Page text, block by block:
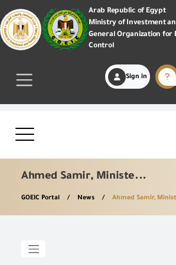
Arab Republic of Egypt
Ministry of Investment
General Organization
Control
Sign in
Ahmed Samir, Ministe...
GOEIC Portal News Ahmed Samir,